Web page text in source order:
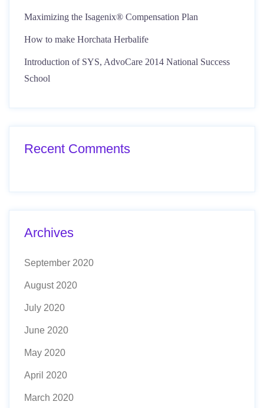
Maximizing the Isagenix® Compensation Plan
How to make Horchata Herbalife
Introduction of SYS, AdvoCare 2014 National Success
School
Recent Comments
Archives
September 2020
August 2020
July 2020
June 2020
May 2020
April 2020
March 2020